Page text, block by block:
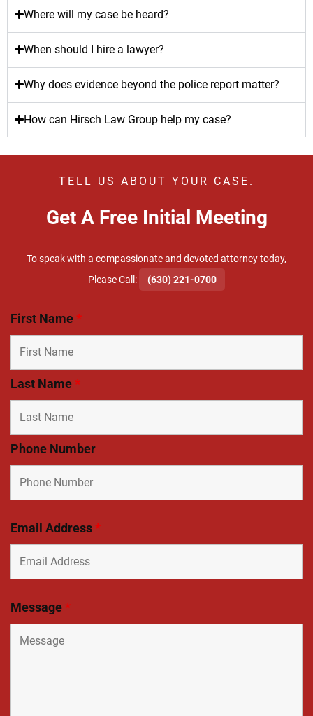
Where will my case be heard?
When should I hire a lawyer?
Why does evidence beyond the police report matter?
How can Hirsch Law Group help my case?
TELL US ABOUT YOUR CASE.
Get A Free Initial Meeting
To speak with a compassionate and devoted attorney today,
​Please Call:
(630) 221-0700
First Name*
Last Name*
Phone Number
Email Address*
Message*